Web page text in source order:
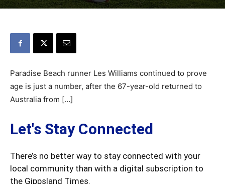
Paradise Beach runner Les Williams continued to prove
age is just a number, after the 67-year-old returned to
Australia from […]
Let's Stay Connected
There’s no better way to stay connected with your
local community than with a digital subscription to
the Gippsland Times.